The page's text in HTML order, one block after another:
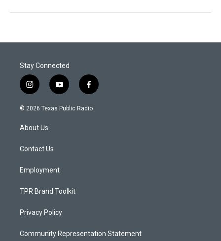
Stay Connected
i
n
s
a
g
a
y
o
u
f
a
c
© 2026 Texas Public Radio
About Us
Contact Us
Employment
TPR Brand Toolkit
Privacy Policy
Community Representation Statement